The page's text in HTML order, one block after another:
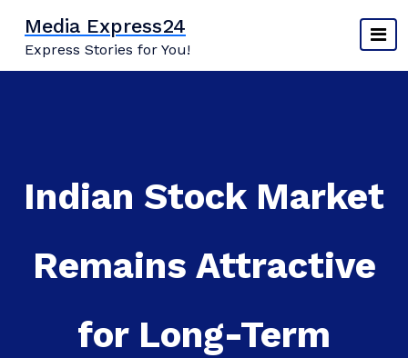
content
Media Express24
Express Stories for You!
Indian Stock Market
Remains Attractive
for Long-Term